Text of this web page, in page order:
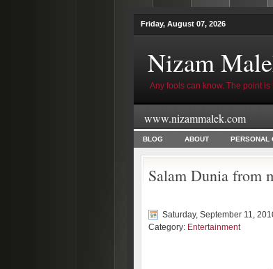
Friday, August 07, 2026
Nizam
Any fools can know. The point
www.nizammalek.com
BLOG ABOUT PERSONAL
Salam Dunia from
Saturday, September 11,
Category: Entertainment